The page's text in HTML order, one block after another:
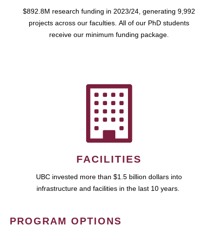
$892.8M research funding in 2023/24, generating 9,992
projects across our faculties. All of our PhD students
receive our minimum funding package.
FACILITIES
UBC invested more than $1.5 billion dollars into
infrastructure and facilities in the last 10 years.
PROGRAM OPTIONS